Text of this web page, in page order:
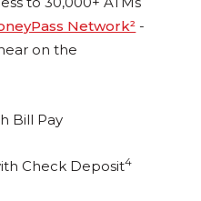
Network² -
on the
Bill Pay
Check Deposit4